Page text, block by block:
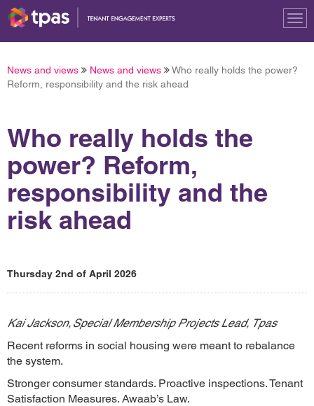
News and views News and views
Who really holds the power?
Reform, responsibility and the risk ahead
Who really holds the
power? Reform,
responsibility and the
risk ahead
Thursday 2nd of April 2026
Kai Jackson, Special Membership Projects Lead, Tpas
Recent reforms in social housing were meant to rebalance
the system.
Stronger consumer standards. Proactive inspections. Tenant
Satisfaction Measures. Awaab’s Law.